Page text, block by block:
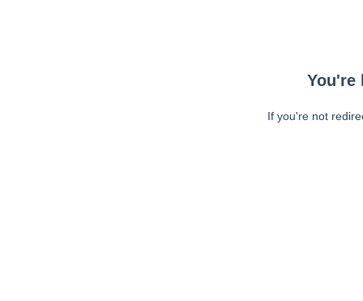
You're
If you're not